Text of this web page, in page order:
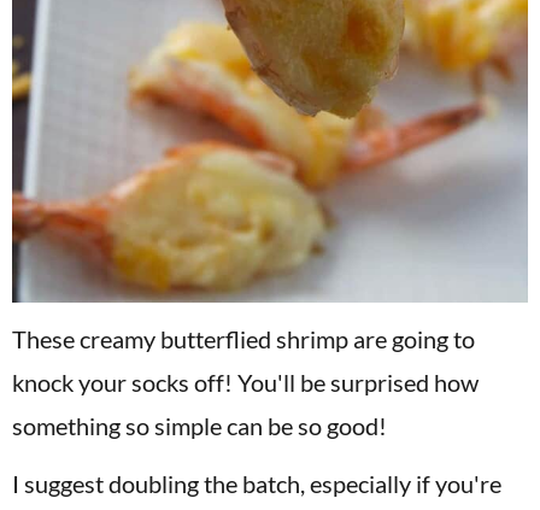
These creamy butterflied shrimp are going to
knock your socks off! You'll be surprised how
something so simple can be so good!
I suggest doubling the batch, especially if you're